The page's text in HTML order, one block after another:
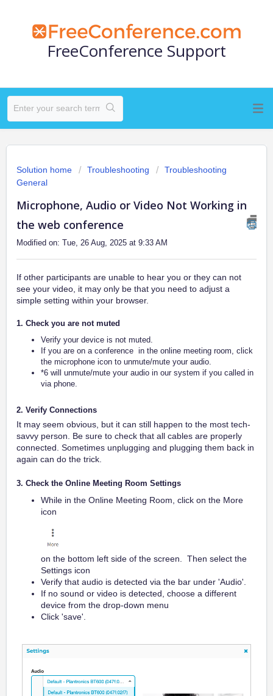
FreeConference Support
Solution home Troubleshooting
Troubleshooting
General
Microphone, Audio or Video Not Working in
the web conference
Modified on: Tue, 26 Aug, 2025 at 9:33 AM
If other participants are unable to hear you or they can not
see your video, it may only be that you need to adjust a
simple setting within your browser.
1. Check you are not muted
Verify your device is not muted.
If you are on a conference in the online meeting room, click
the microphone icon to unmute/mute your audio.
*6 will unmute/mute your audio in our system if you called in
via phone.
2. Verify Connections
It may seem obvious, but it can still happen to the most tech-
savvy person. Be sure to check that all cables are properly
connected. Sometimes unplugging and plugging them back in
again can do the trick.
3. Check the Online Meeting Room Settings
While in the Online Meeting Room, click on the More
icon
on the bottom left side of the screen. Then select the
Settings icon
Verify that audio is detected via the bar under 'Audio'.
If no sound or video is detected, choose a different
device from the drop-down menu
Click 'save'.